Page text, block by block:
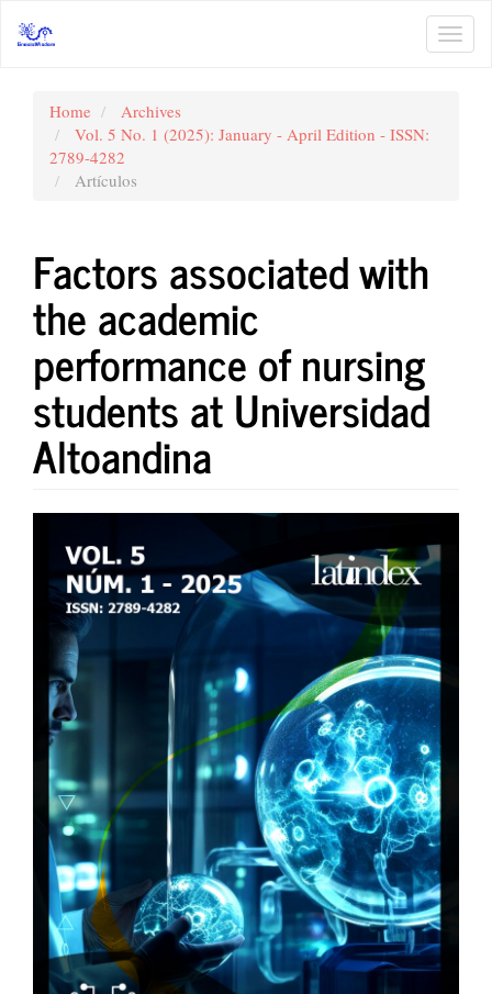
Navigation
Sidebar
Home
Archives
Vol. 5 No. 1 (2025): January - April Edition - ISSN:
2789-4282
Artículos
Factors associated with
the academic
performance of nursing
students at Universidad
Altoandina
Article
Sidebar